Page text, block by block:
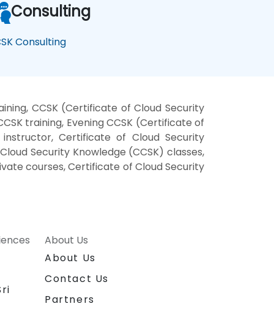
Consulting
Consulting
CCSK (Certificate of Cloud Security
training, Evening CCSK (Certificate of
Certificate of Cloud Security
Security Knowledge (CCSK) classes,
courses, Certificate of Cloud Security
About Us
About Us
Contact Us
Partners